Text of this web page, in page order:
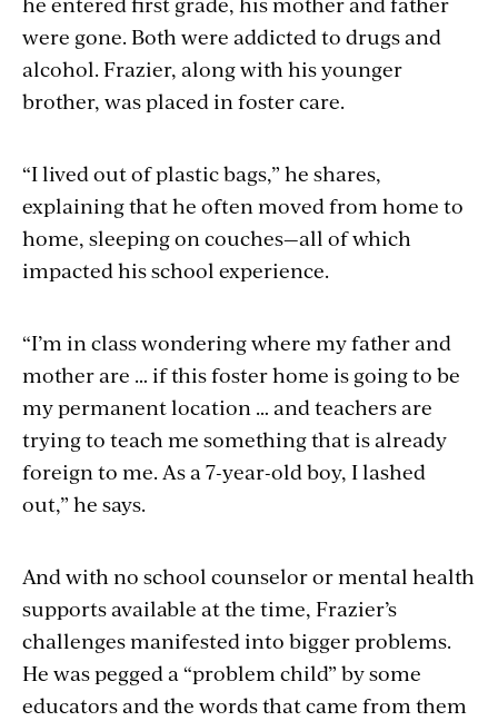
were gone. Both were addicted to drugs and
alcohol. Frazier, along with his younger
brother, was placed in foster care.
“I lived out of plastic bags,” he shares,
explaining that he often moved from home to
home, sleeping on couches—all of which
impacted his school experience.
“I’m in class wondering where my father and
mother are … if this foster home is going to be
my permanent location … and teachers are
trying to teach me something that is already
foreign to me. As a 7-year-old boy, I lashed
out,” he says.
And with no school counselor or mental health
supports available at the time, Frazier’s
challenges manifested into bigger problems.
He was pegged a “problem child” by some
educators and the words that came from them